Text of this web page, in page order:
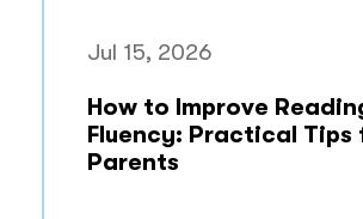
Jul 15, 2026
How to Improve
Fluency: Practical Tips
Parents